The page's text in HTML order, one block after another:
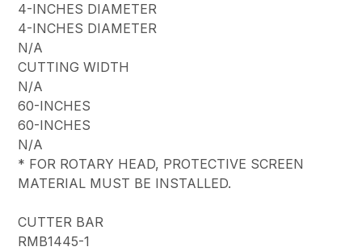
4-INCHES DIAMETER
4-INCHES DIAMETER
N/A
CUTTING WIDTH
N/A
60-INCHES
60-INCHES
N/A
* FOR ROTARY HEAD, PROTECTIVE SCREEN
MATERIAL MUST BE INSTALLED.
CUTTER BAR
RMB1445-1